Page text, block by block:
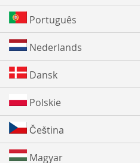
Português
Nederlands
Dansk
Polskie
Čeština
Magyar